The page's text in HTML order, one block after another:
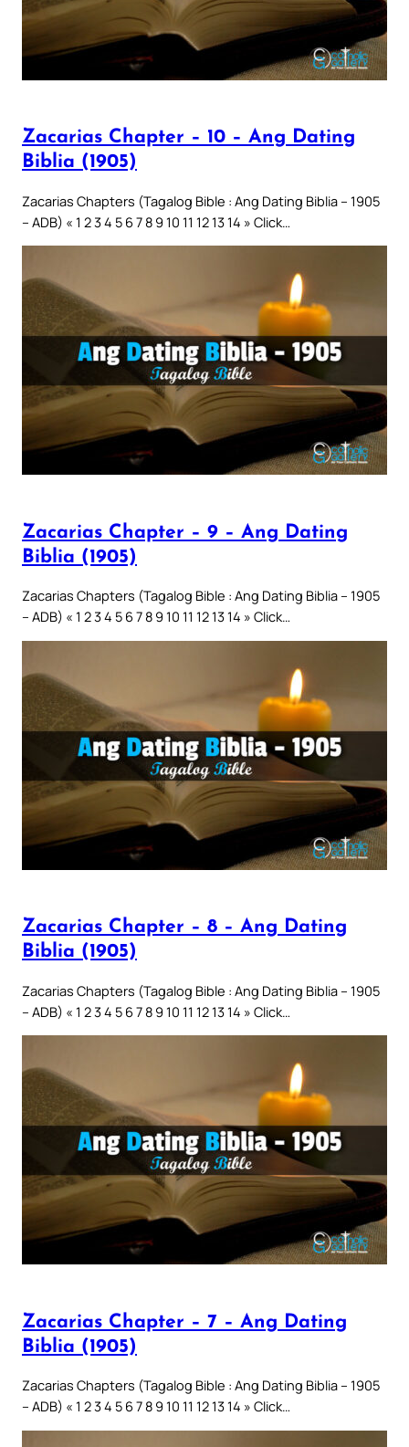
Zacarias Chapter – 10 – Ang Dating
Biblia (1905)
Zacarias Chapters (Tagalog Bible : Ang Dating Biblia – 1905
– ADB) « 1 2 3 4 5 6 7 8 9 10 11 12 13 14 » Click…
Zacarias Chapter – 9 – Ang Dating
Biblia (1905)
Zacarias Chapters (Tagalog Bible : Ang Dating Biblia – 1905
– ADB) « 1 2 3 4 5 6 7 8 9 10 11 12 13 14 » Click…
Zacarias Chapter – 8 – Ang Dating
Biblia (1905)
Zacarias Chapters (Tagalog Bible : Ang Dating Biblia – 1905
– ADB) « 1 2 3 4 5 6 7 8 9 10 11 12 13 14 » Click…
Zacarias Chapter – 7 – Ang Dating
Biblia (1905)
Zacarias Chapters (Tagalog Bible : Ang Dating Biblia – 1905
– ADB) « 1 2 3 4 5 6 7 8 9 10 11 12 13 14 » Click…